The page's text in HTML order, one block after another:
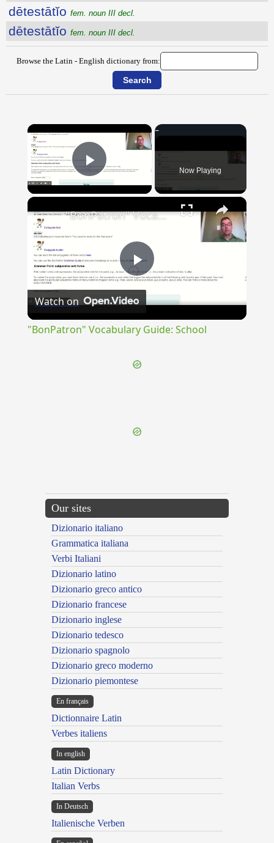
dētestātĭo fem. noun III decl.
dētestātĭo fem. noun III decl.
Browse the Latin - English dictionary from:
×
Play Video Now Playing
×
Play
"BonPatron" Vocabulary Guide: School
Watch on
"BonPatron" Vocabulary Guide: School
Our sites
Dizionario italiano
Grammatica italiana
Verbi Italiani
Dizionario latino
Dizionario greco antico
Dizionario francese
Dizionario inglese
Dizionario tedesco
Dizionario spagnolo
Dizionario greco moderno
Dizionario piemontese
En français
Dictionnaire Latin
Verbes italiens
In english
Latin Dictionary
Italian Verbs
In Deutsch
Italienische Verben